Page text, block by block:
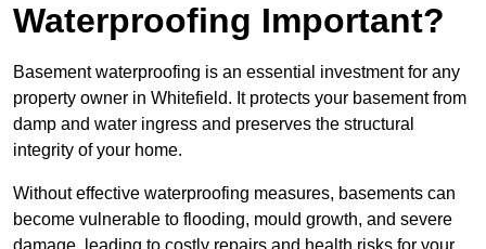
Waterproofing Important?
Basement waterproofing is an essential investment for any
property owner in Whitefield. It protects your basement from
damp and water ingress and preserves the structural
integrity of your home.
Without effective waterproofing measures, basements can
become vulnerable to flooding, mould growth, and severe